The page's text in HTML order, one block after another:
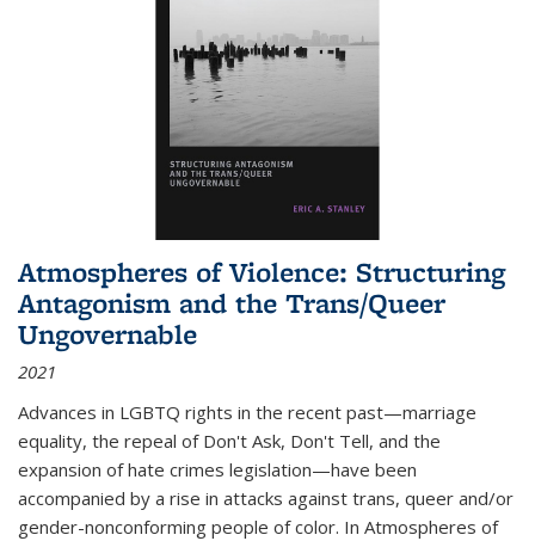
Atmospheres of Violence: Structuring
Antagonism and the Trans/Queer
Ungovernable
2021
Advances in LGBTQ rights in the recent past—marriage
equality, the repeal of Don't Ask, Don't Tell, and the
expansion of hate crimes legislation—have been
accompanied by a rise in attacks against trans, queer and/or
gender-nonconforming people of color. In Atmospheres of